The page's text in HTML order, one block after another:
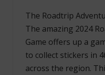
The Roadtrip
The amazing 2024
Game offers up a
to collect stickers in
across the region.